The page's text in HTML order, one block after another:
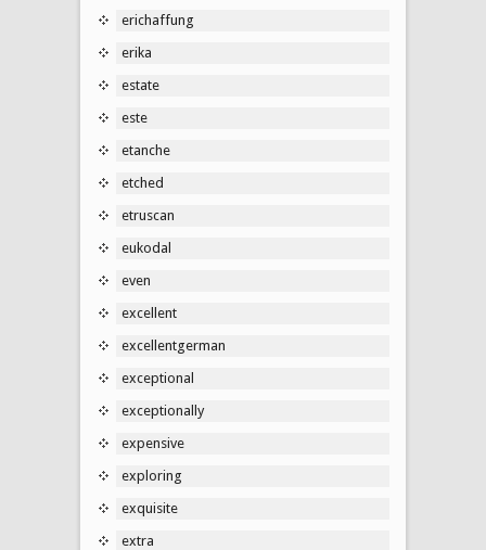
erichaffung
erika
estate
este
etanche
etched
etruscan
eukodal
even
excellent
excellentgerman
exceptional
exceptionally
expensive
exploring
exquisite
extra